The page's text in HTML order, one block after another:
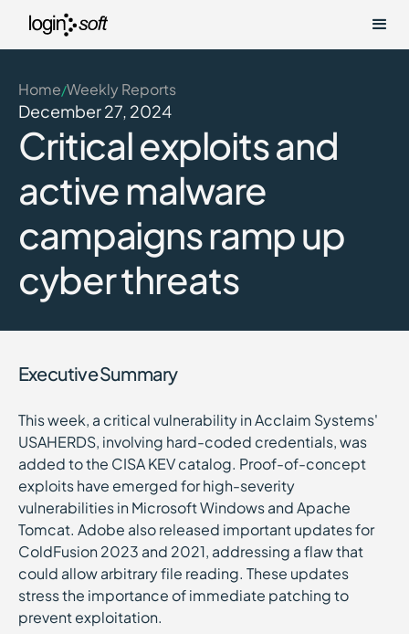
Home/Weekly Reports
December 27, 2024
Critical exploits and
active malware
campaigns ramp up
cyber threats
Executive Summary
This week, a critical vulnerability in Acclaim Systems'
USAHERDS, involving hard-coded credentials, was
added to the CISA KEV catalog. Proof-of-concept
exploits have emerged for high-severity
vulnerabilities in Microsoft Windows and Apache
Tomcat. Adobe also released important updates for
ColdFusion 2023 and 2021, addressing a flaw that
could allow arbitrary file reading. These updates
stress the importance of immediate patching to
prevent exploitation.